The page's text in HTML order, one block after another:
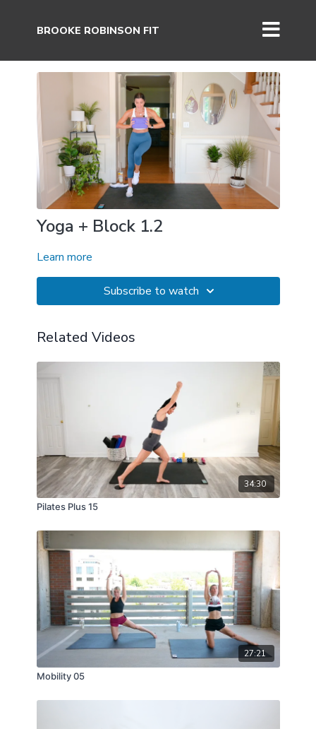
BROOKE ROBINSON FIT
Yoga + Block 1.2
Learn more
Subscribe to watch
Related Videos
34:30
Pilates Plus 15
27:21
Mobility 05